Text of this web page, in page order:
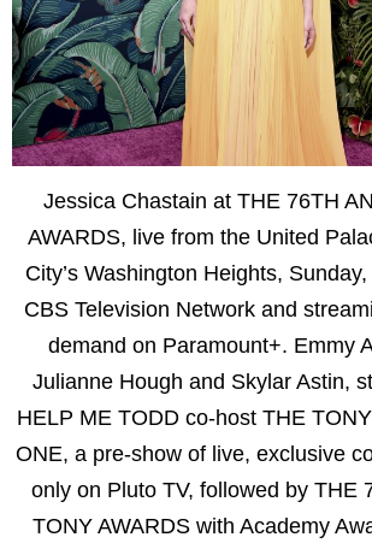
Jessica Chastain at THE 76TH
AWARDS, live from the United
City’s Washington Heights,
CBS Television Network and
demand on Paramount+. Emmy
Julianne Hough and Skylar Astin,
HELP ME TODD co-host THE
ONE, a pre-show of live, exclusive
only on Pluto TV, followed by THE
TONY AWARDS with Academy